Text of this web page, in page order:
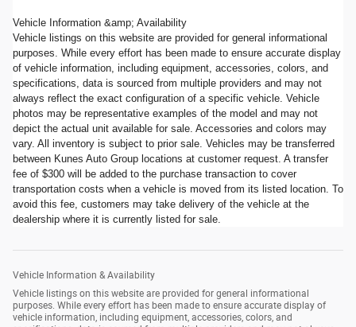
Vehicle Information &amp; Availability
Vehicle listings on this website are provided for general informational
purposes. While every effort has been made to ensure accurate display
of vehicle information, including equipment, accessories, colors, and
specifications, data is sourced from multiple providers and may not
always reflect the exact configuration of a specific vehicle. Vehicle
photos may be representative examples of the model and may not
depict the actual unit available for sale. Accessories and colors may
vary. All inventory is subject to prior sale. Vehicles may be transferred
between Kunes Auto Group locations at customer request. A transfer
fee of $300 will be added to the purchase transaction to cover
transportation costs when a vehicle is moved from its listed location. To
avoid this fee, customers may take delivery of the vehicle at the
dealership where it is currently listed for sale.
Vehicle Information & Availability
Vehicle listings on this website are provided for general informational
purposes. While every effort has been made to ensure accurate display of
vehicle information, including equipment, accessories, colors, and